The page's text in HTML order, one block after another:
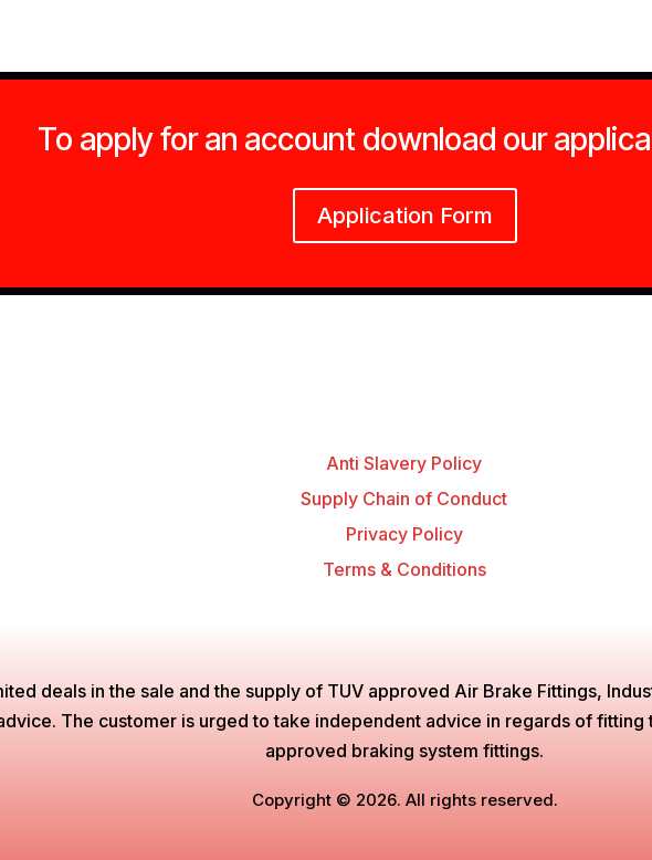
To apply for an account download our
Application Form
Anti Slavery Policy
Supply Chain of Conduct
Privacy Policy
Terms & Conditions
deals in the sale and the supply of TUV approved Air Brake Fittings,
The customer is urged to take independent advice in regards of
approved braking system fittings.
Copyright © 2026. All rights reserved.